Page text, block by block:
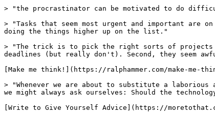
> "the procrastinator can be motivated to do
> "Tasks that seem most urgent and important are
doing the things higher up on the list."
> "The trick is to pick the right sorts of projects
deadlines (but really don't). Second, they seem
[Make me think!](https://ralphammer.com/make-me-
> "Whenever we are about to substitute a
we might always ask ourselves: Should the
[Write to Give Yourself Advice](https://